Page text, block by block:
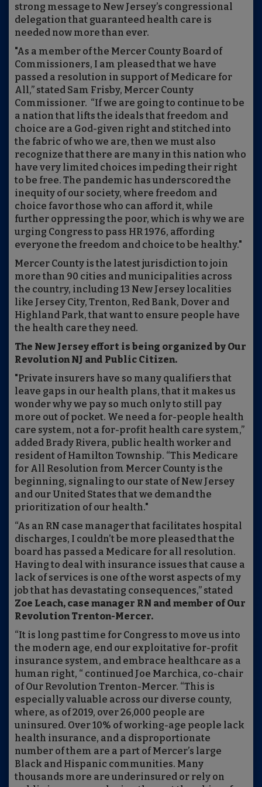
strong message to New Jersey’s congressional
delegation that guaranteed health care is
needed now more than ever.
"As a member of the Mercer County Board of
Commissioners, I am pleased that we have
passed a resolution in support of Medicare for
All,” stated Sam Frisby, Mercer County
Commissioner. “If we are going to continue to be
a nation that lifts the ideals that freedom and
choice are a God-given right and stitched into
the fabric of who we are, then we must also
recognize that there are many in this nation who
have very limited choices impeding their right
to be free. The pandemic has underscored the
inequity of our society, where freedom and
choice favor those who can afford it, while
further oppressing the poor, which is why we are
urging Congress to pass HR 1976, affording
everyone the freedom and choice to be healthy."
Mercer County is the latest jurisdiction to join
more than 90 cities and municipalities across
the country, including 13 New Jersey localities
like Jersey City, Trenton, Red Bank, Dover and
Highland Park, that want to ensure people have
the health care they need.
The New Jersey effort is being organized by Our
Revolution NJ and Public Citizen.
"Private insurers have so many qualifiers that
leave gaps in our health plans, that it makes us
wonder why we pay so much only to still pay
more out of pocket. We need a for-people health
care system, not a for-profit health care system,”
added Brady Rivera, public health worker and
resident of Hamilton Township. “This Medicare
for All Resolution from Mercer County is the
beginning, signaling to our state of New Jersey
and our United States that we demand the
prioritization of our health."
“As an RN case manager that facilitates hospital
discharges, I couldn’t be more pleased that the
board has passed a Medicare for all resolution.
Having to deal with insurance issues that cause a
lack of services is one of the worst aspects of my
job that has devastating consequences,” stated
Zoe Leach, case manager RN and member of Our
Revolution Trenton-Mercer.
“It is long past time for Congress to move us into
the modern age, end our exploitative for-profit
insurance system, and embrace healthcare as a
human right, “ continued Joe Marchica, co-chair
of Our Revolution Trenton-Mercer. “This is
especially valuable across our diverse county,
where, as of 2019, over 26,000 people are
uninsured. Over 10% of working-age people lack
health insurance, and a disproportionate
number of them are a part of Mercer’s large
Black and Hispanic communities. Many
thousands more are underinsured or rely on